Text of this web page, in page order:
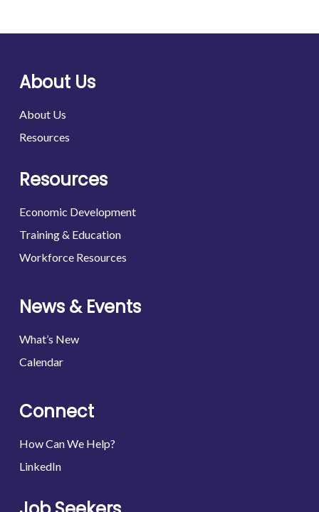
About Us
About Us
Resources
Resources
Economic Development
Training & Education
Workforce Resources
News & Events
What’s New
Calendar
Connect
How Can We Help?
LinkedIn